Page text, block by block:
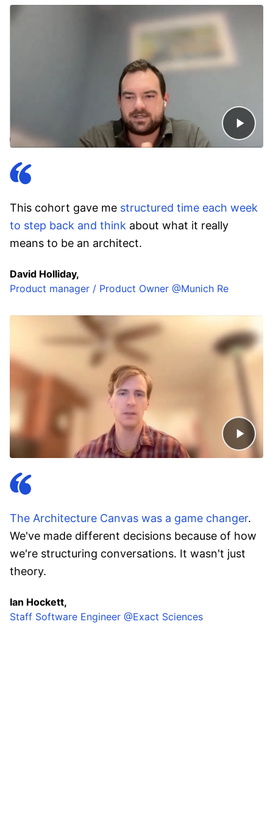
This cohort gave me structured time each week
to step back and think about what it really
means to be an architect.
David Holliday,
Product manager / Product Owner @Munich Re
The Architecture Canvas was a game changer.
We've made different decisions because of how
we're structuring conversations. It wasn't just
theory.
Ian Hockett,
Staff Software Engineer @Exact Sciences